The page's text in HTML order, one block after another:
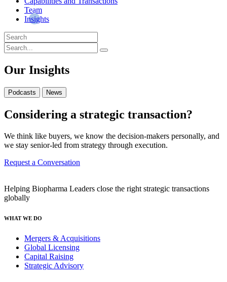
Team
Insights
Our Insights
Podcasts News
Considering a strategic transaction?
We think like buyers, we know the decision-makers personally, and
we stay senior-led from strategy through execution.
Request a Conversation
Helping Biopharma Leaders close the right strategic transactions
globally
WHAT WE DO
Mergers & Acquisitions
Global Licensing
Capital Raising
Strategic Advisory